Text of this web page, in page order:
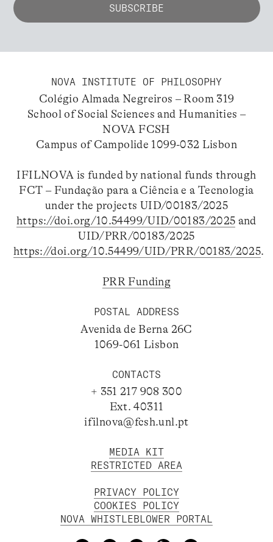
NOVA INSTITUTE OF PHILOSOPHY
Colégio Almada Negreiros – Room 319
School of Social Sciences and Humanities –
NOVA FCSH
Campus of Campolide 1099-032 Lisbon
IFILNOVA is funded by national funds through
FCT – Fundação para a Ciência e a Tecnologia
under the projects UID/00183/2025
https://doi.org/10.54499/UID/00183/2025 and
UID/PRR/00183/2025
https://doi.org/10.54499/UID/PRR/00183/2025.
PRR Funding
POSTAL ADDRESS
Avenida de Berna 26C
1069-061 Lisbon
CONTACTS
+ 351 217 908 300
Ext. 40311
ifilnova@fcsh.unl.pt
MEDIA KIT
RESTRICTED AREA
PRIVACY POLICY
COOKIES POLICY
NOVA WHISTLEBLOWER PORTAL